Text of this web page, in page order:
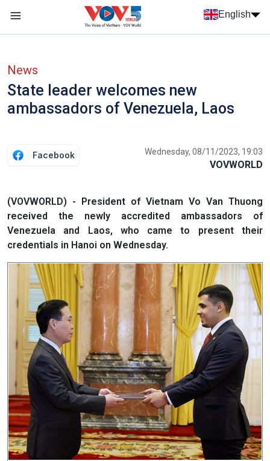
Skip to main content
English
News
State leader welcomes new
ambassadors of Venezuela, Laos
Facebook Wednesday, 08/11/2023, 19:03
VOVWORLD
(VOVWORLD) - President of Vietnam Vo Van Thuong
received the newly accredited ambassadors of
Venezuela and Laos, who came to present their
credentials in Hanoi on Wednesday.